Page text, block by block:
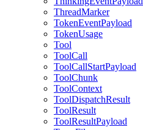
ThreadMarker
TokenEventPayload
TokenUsage
Tool
ToolCall
ToolCallStartPayload
ToolChunk
ToolContext
ToolDispatchResult
ToolResult
ToolResultPayload